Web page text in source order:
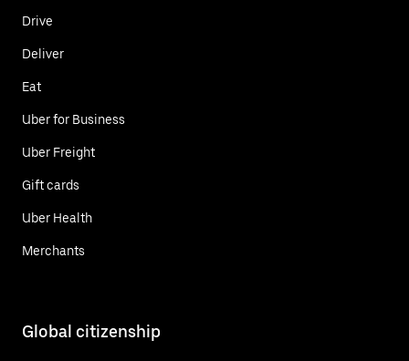
Drive
Deliver
Eat
Uber for Business
Uber Freight
Gift cards
Uber Health
Merchants
Global citizenship